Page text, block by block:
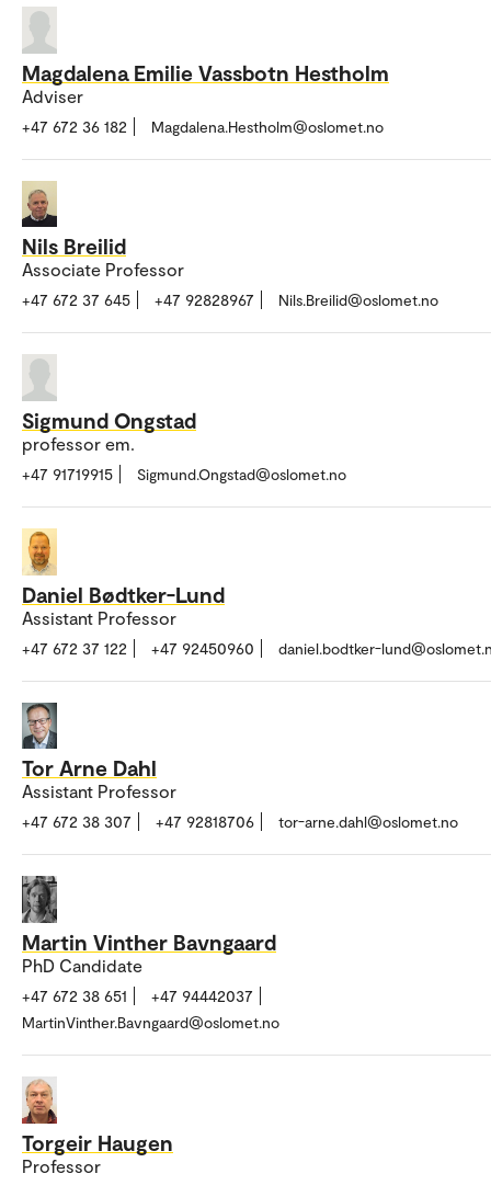
Magdalena Emilie Vassbotn Hestholm
Adviser
+47 672 36 182 Magdalena.Hestholm@oslomet.no
Nils Breilid
Associate Professor
+47 672 37 645 +47 92828967 Nils.Breilid@oslomet.no
Sigmund Ongstad
professor em.
+47 91719915 Sigmund.Ongstad@oslomet.no
Daniel Bødtker-Lund
Assistant Professor
+47 672 37 122 +47 92450960 daniel.bodtker-
Tor Arne Dahl
Assistant Professor
+47 672 38 307 +47 92818706 tor-arne.dahl@oslomet.no
Martin Vinther Bavngaard
PhD Candidate
+47 672 38 651
+47 94442037
MartinVinther.Bavngaard@oslomet.no
Torgeir Haugen
Professor